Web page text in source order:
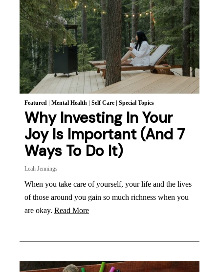
Featured Mental Health Self Care Special Topics
Why Investing In Your
Joy Is Important (And 7
Ways To Do It)
Leah Jennings
When you take care of yourself, your life and the lives
of those around you gain so much richness when you
are okay. Read More